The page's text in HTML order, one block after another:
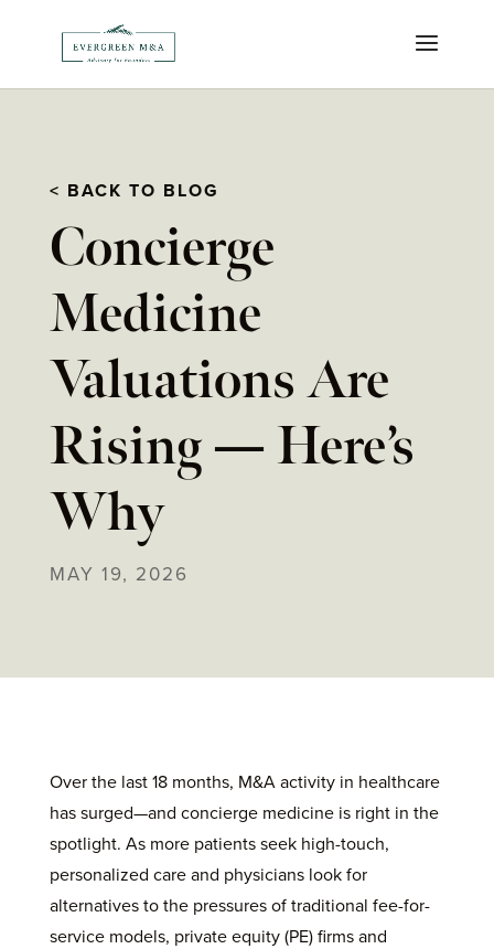
< BACK TO BLOG
Concierge
Medicine
Valuations Are
Rising — Here’s
Why
MAY 19, 2026
Over the last 18 months, M&A activity in healthcare
has surged—and concierge medicine is right in the
spotlight. As more patients seek high-touch,
personalized care and physicians look for
alternatives to the pressures of traditional fee-for-
service models, private equity (PE) firms and